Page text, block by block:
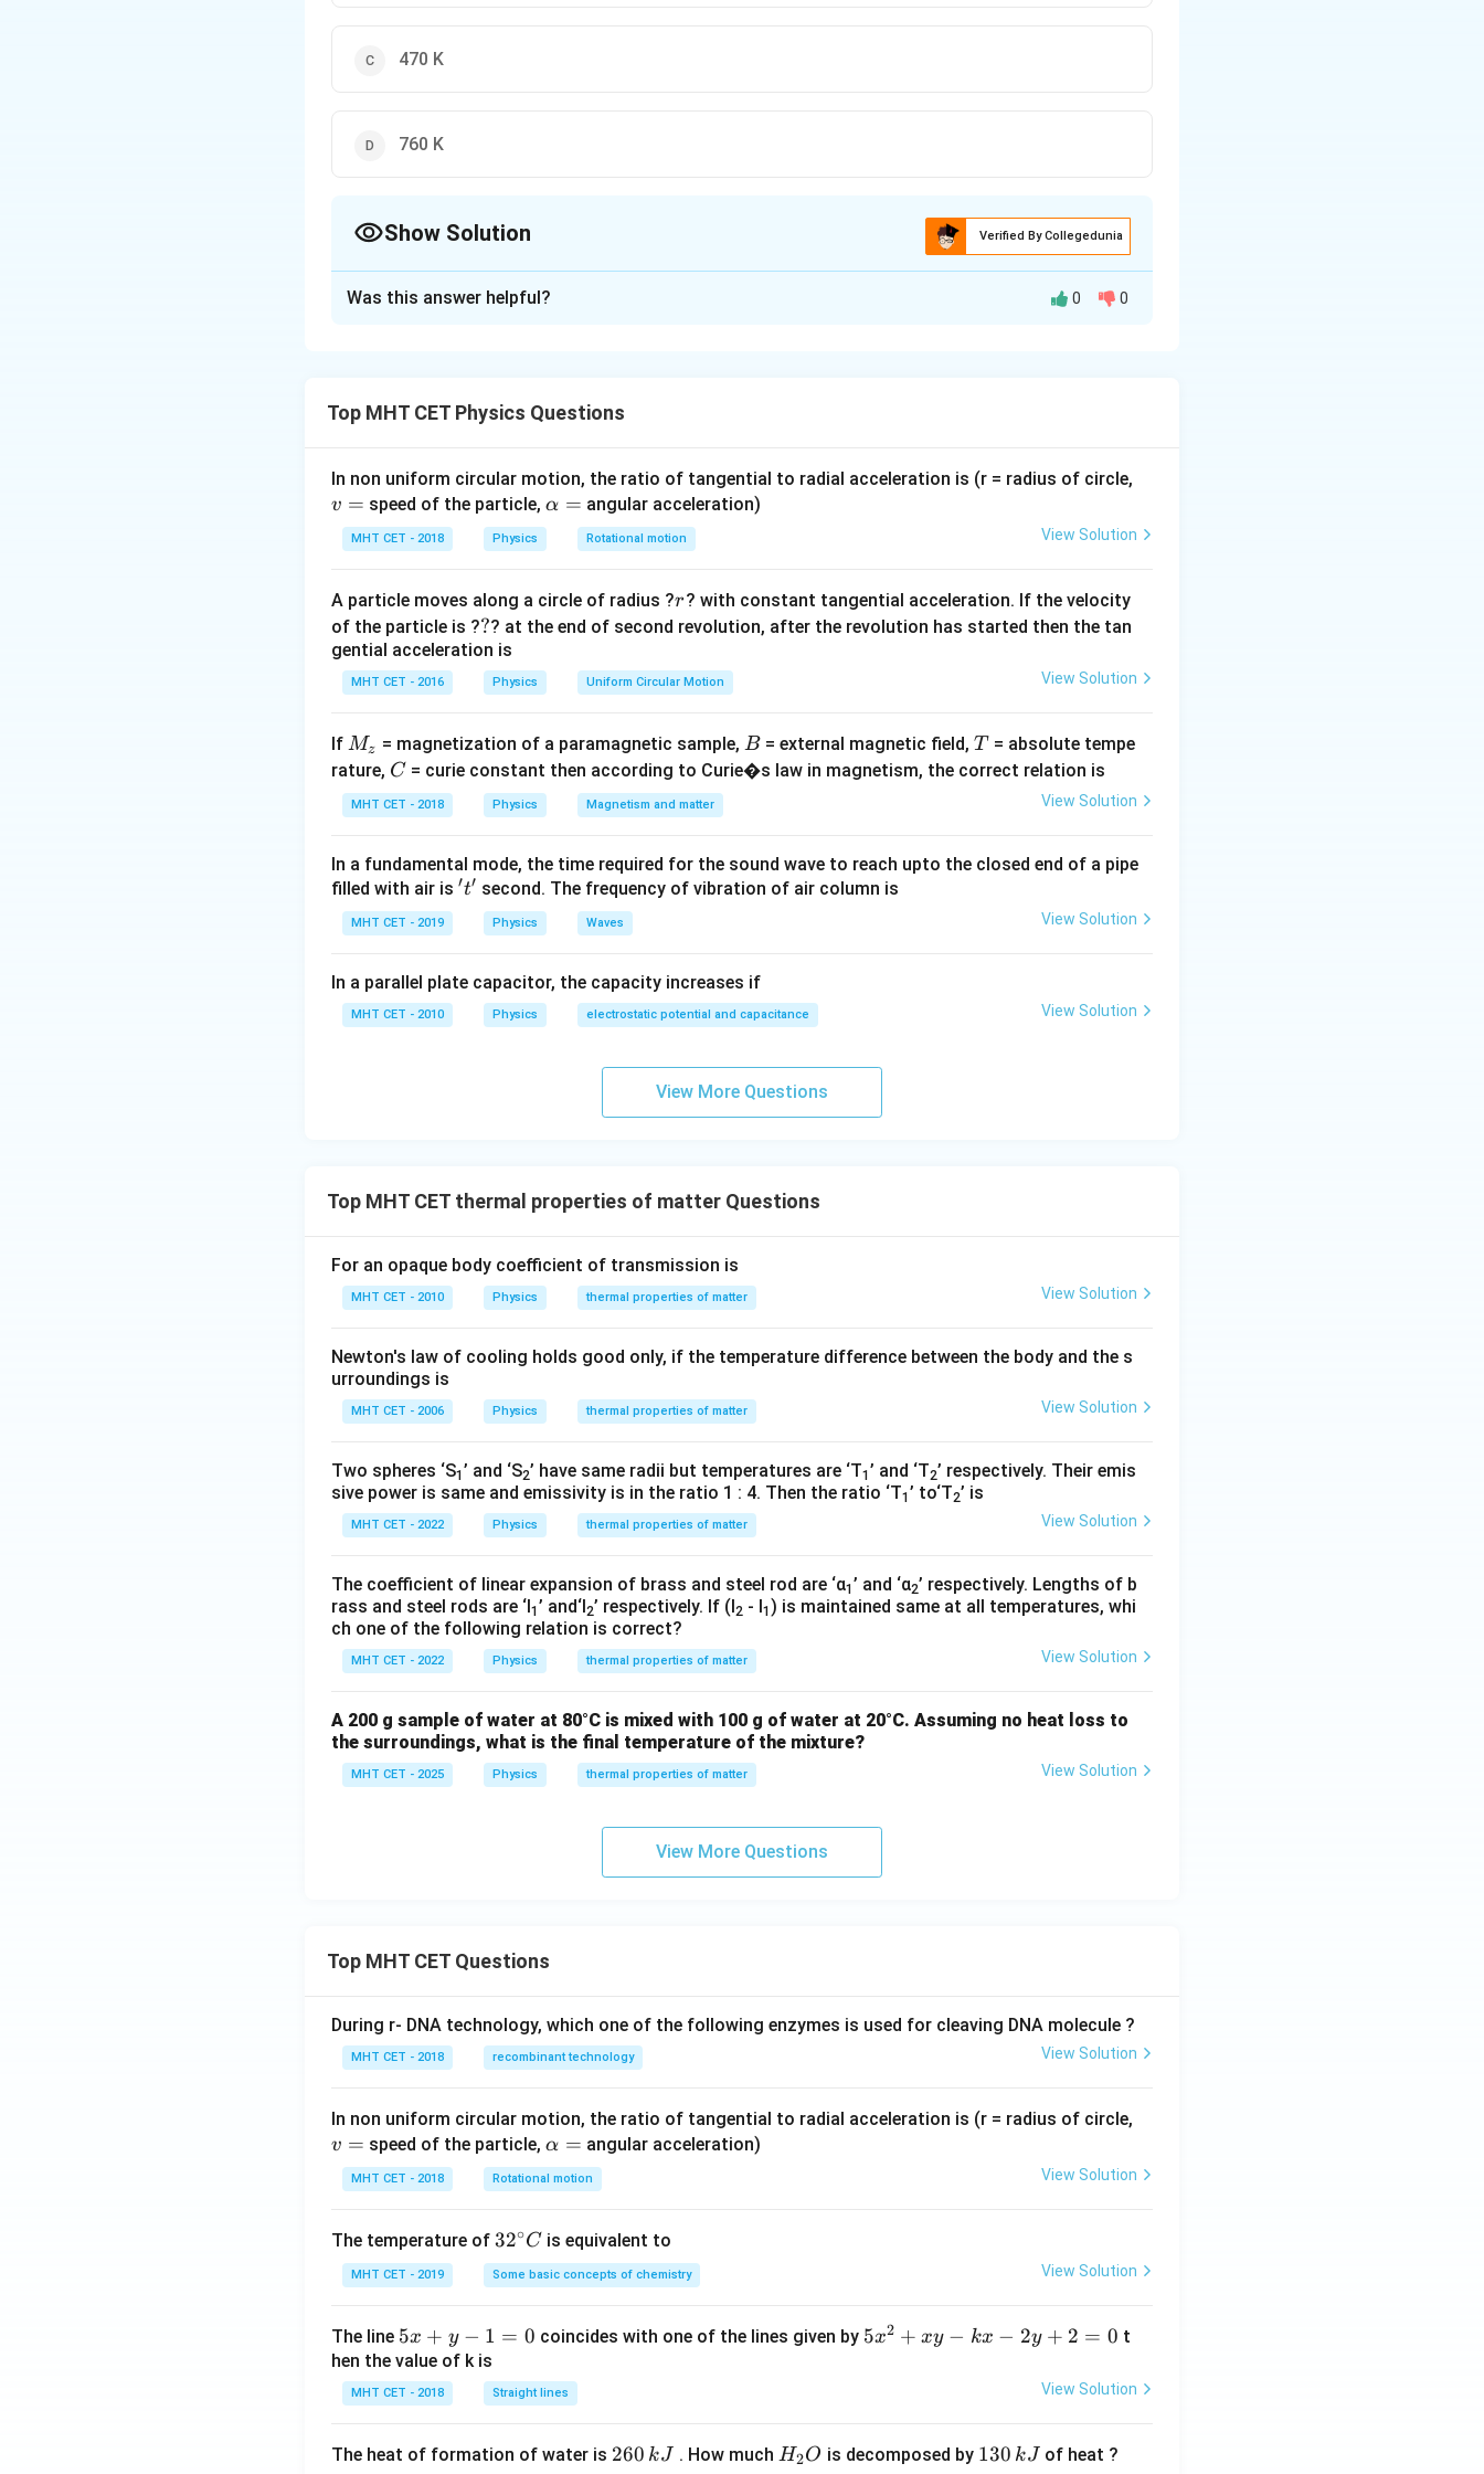
470 K
760 K
Show Solution Verified By Collegedunia
\text{C}
Kelvin = Celsius + 273.15 (or approximately +273).
Step 3: Detailed Explanation:
(Using exact 273.15 gives
76.15\
\text{K}
76.15 K , which rounds to 76 K.)
Step 4: Final Answer:
The temperature is 76 K, corresponding to option (B).
Download Solution in PDF
Was this answer helpful? 0 0
Top MHT CET Physics Questions
In non uniform circular motion, the ratio of tangential to radial acceleration is (r = radius of circle,
v = speed of the particle,\a
lp
h
=
α = angular acceleration)
MHT CET - 2018 Physics Rotational motion View Solution
A particle moves along a circle of radius ?r
r? with constant tangential acceleration. If the velocity
of the particle is ??
?? at the end of second revolution, after the revolution has started then the tan
gential acceleration is
MHT CET - 2016 Physics Uniform Circular Motion View Solution
If M
_
z
Mz = magnetization of a paramagnetic sample,B
B = external magnetic field,T
T= absolute tempe
rature, C
C = curie constant then according to Curie�s law in magnetism, the correct relation is
MHT CET - 2018 Physics Magnetism and matter View Solution
In a fundamental mode, the time required for the sound wave to reach upto the closed end of a pipe
filled with air is 't'
′t′ second. The frequency of vibration of air column is
MHT CET - 2019 Physics Waves View Solution
In a parallel plate capacitor, the capacity increases if
MHT CET - 2010 Physics electrostatic potential and capacitance View Solution
View More Questions
Top MHT CET thermal properties of matter Questions
For an opaque body coefficient of transmission is
MHT CET - 2010 Physics thermal properties of matter View Solution
Newton's law of cooling holds good only, if the temperature difference between the body and the s
urroundings is
MHT CET - 2006 Physics thermal properties of matter View Solution
Two spheres ‘S1 ’ and ‘S2’ have same radii but temperatures are ‘T1 ’ and ‘T2’ respectively. Their emis
sive power is same and emissivity is in the ratio 1 : 4. Then the ratio ‘T1 ’ to‘T2’ is
MHT CET - 2022 Physics thermal properties of matter View Solution
The coefficient of linear expansion of brass and steel rod are ‘α1 ’ and ‘α2’ respectively. Lengths of b
rass and steel rods are ‘l1 ’ and‘l2’ respectively. If (l2 - l1 ) is maintained same at all temperatures, whi
ch one of the following relation is correct?
MHT CET - 2022 Physics thermal properties of matter View Solution
A 200 g sample of water at 80°C is mixed with 100 g of water at 20°C. Assuming no heat loss to
the surroundings, what is the final temperature of the mixture?
MHT CET - 2025 Physics thermal properties of matter View Solution
View More Questions
Top MHT CET Questions
During r- DNA technology, which one of the following enzymes is used for cleaving DNA molecule ?
MHT CET - 2018 recombinant technology View Solution
In non uniform circular motion, the ratio of tangential to radial acceleration is (r = radius of circle,
v = speed of the particle,\a
lp
h
=
α = angular acceleration)
MHT CET - 2018 Rotational motion View Solution
The temperature of 32
^
{\c
c}
32∘C is equivalent to
MHT CET - 2019 Some basic concepts of chemistry View Solution
The line 5
x
+
y
1
5x + y − 1 = 0 coincides with one of the lines given by 5
x
5x2 + xy − kx − 2y + 2 = 0 t
hen the value of k is
MHT CET - 2018 Straight lines View Solution
The heat of formation of water is 2
260 kJ . How much H
H2O is decomposed by 1
130 kJ of heat ?